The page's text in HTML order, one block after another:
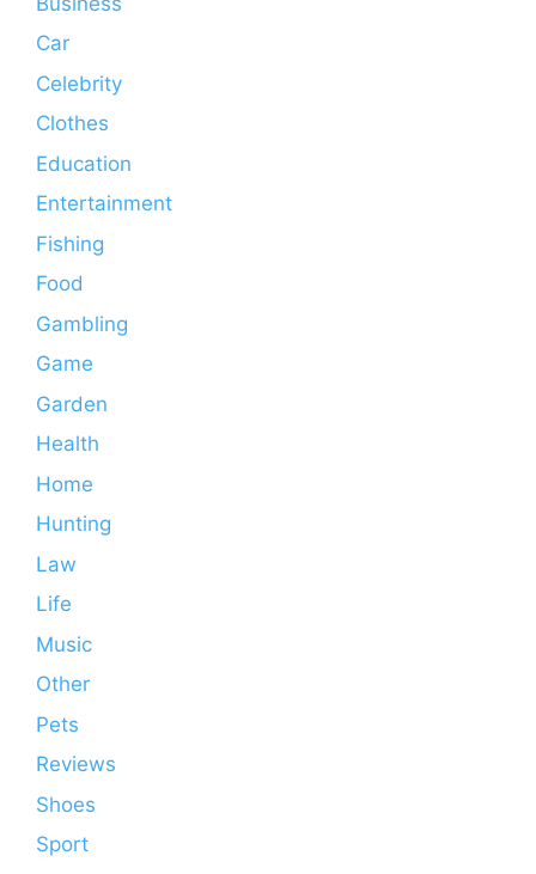
Car
Celebrity
Clothes
Education
Entertainment
Fishing
Food
Gambling
Game
Garden
Health
Home
Hunting
Law
Life
Music
Other
Pets
Reviews
Shoes
Sport